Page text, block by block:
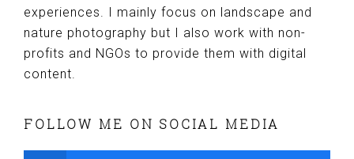
experiences. I mainly focus on landscape and
nature photography but I also work with non-
profits and NGOs to provide them with digital
content.
FOLLOW ME ON SOCIAL MEDIA